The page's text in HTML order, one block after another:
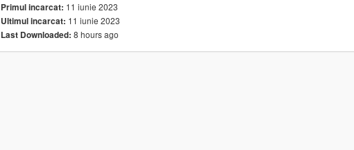
Primul incarcat: 11 iunie 2023
Ultimul incarcat: 11 iunie 2023
Last Downloaded: 8 hours ago